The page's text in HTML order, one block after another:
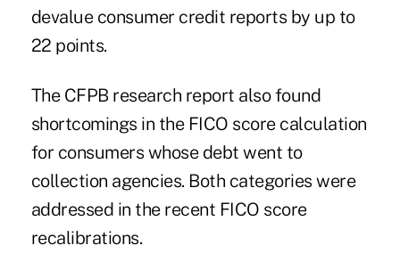
devalue consumer credit reports by up to
22 points.
The CFPB research report also found
shortcomings in the FICO score calculation
for consumers whose debt went to
collection agencies. Both categories were
addressed in the recent FICO score
recalibrations.